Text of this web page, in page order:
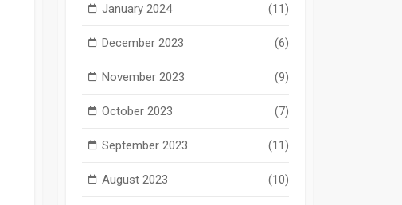
January 2024 (11)
December 2023 (6)
November 2023 (9)
October 2023 (7)
September 2023 (11)
August 2023 (10)